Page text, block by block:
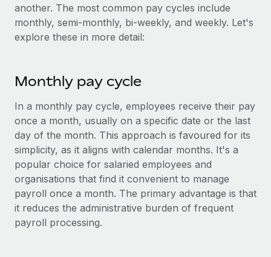
Integrations
Streamline processes with essential business tools
Ask an expert
Background checks
Simplify your candidate screening processes
Compliance watchtower
Stay ahead of compliance risks
Device management
Provision and track IT devices globally
Strategic technology partners
Flexibly embed global HR into your platform
Remote Build
Coming soon
CASE STUDIES
Webinars
Events
Salary & Talent Insights
Insights center
Get support
See all resources
BLOG
Global Payroll
한국어
中文（简体）
another. The most common pay cycles include
monthly, semi-monthly, bi-weekly, and weekly. Let's
explore these in more detail:
Monthly pay cycle
In a monthly pay cycle, employees receive their pay
once a month, usually on a specific date or the last
day of the month. This approach is favoured for its
simplicity, as it aligns with calendar months. It's a
popular choice for salaried employees and
organisations that find it convenient to manage
payroll once a month. The primary advantage is that
it reduces the administrative burden of frequent
payroll processing.